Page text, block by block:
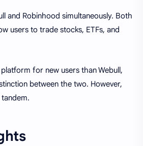
and Robinhood simultaneously. Both
users to trade stocks, ETFs, and
for new users than Webull,
between the two. However,